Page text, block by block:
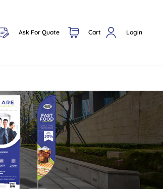
Ask For Quote Cart Login